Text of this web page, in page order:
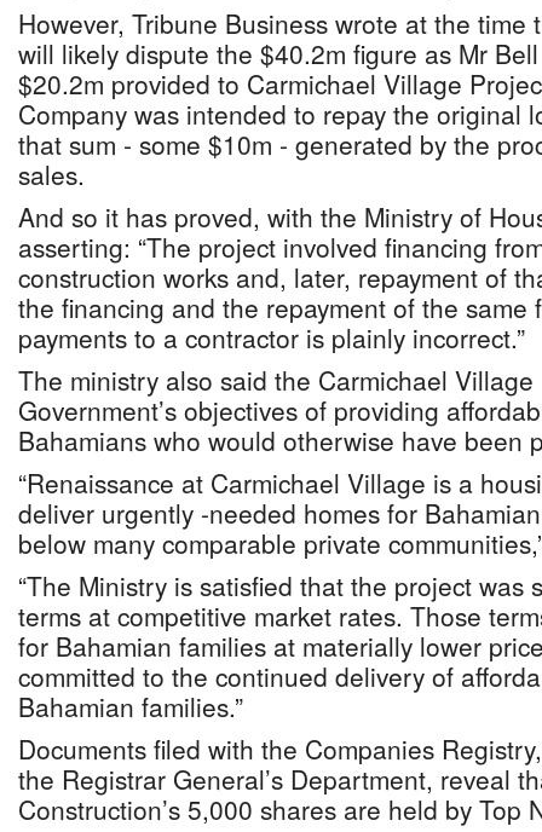
However, Tribune Business wrote at the time
will likely dispute the $40.2m figure as Mr
$20.2m provided to Carmichael Village
Company was intended to repay the original
that sum - some $10m - generated by the
sales.
And so it has proved, with the Ministry of
asserting: “The project involved financing
construction works and, later, repayment of
the financing and the repayment of the same
payments to a contractor is plainly incorrect.”
The ministry also said the Carmichael
Government’s objectives of providing
Bahamians who would otherwise have been
“Renaissance at Carmichael Village is a
deliver urgently -needed homes for
below many comparable private
“The Ministry is satisfied that the project was
terms at competitive market rates. Those
for Bahamian families at materially lower
committed to the continued delivery of
Bahamian families.”
Documents filed with the Companies
the Registrar General’s Department, reveal
Construction’s 5,000 shares are held by Top